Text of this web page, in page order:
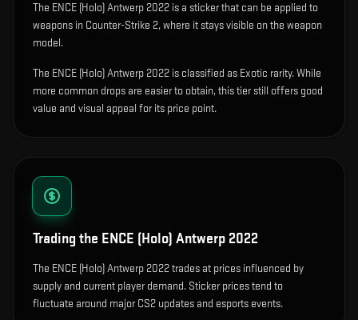
The ENCE (Holo) Antwerp 2022 is a sticker that can be applied to
weapons in Counter-Strike 2, where it stays visible on the weapon
model.
The ENCE (Holo) Antwerp 2022 is classified as Exotic rarity. While
more common drops are easier to obtain, this tier still offers good
value and visual appeal for its price point.
Trading the ENCE (Holo) Antwerp 2022
The ENCE (Holo) Antwerp 2022 trades at prices influenced by
supply and current player demand. Sticker prices tend to
fluctuate around major CS2 updates and esports events.